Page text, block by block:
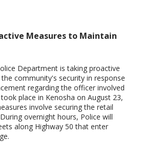
Measures to Maintain
Department is taking proactive
community's security in response
regarding the officer involved
place in Kenosha on August 23,
involve securing the retail
overnight hours, Police will
along Highway 50 that enter